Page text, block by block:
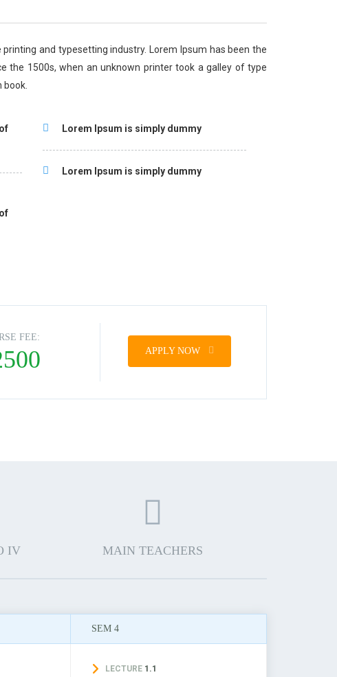
and typesetting industry. Lorem Ipsum has been the
the 1500s, when an unknown printer took a galley of type
Lorem Ipsum is simply dummy
Lorem Ipsum is simply dummy
FEE:
APPLY NOW
IV MAIN TEACHERS
SEM 4
LECTURE 1.1